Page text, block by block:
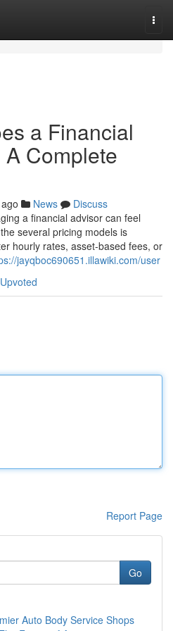
a Financial
Complete
News
Discuss
a financial advisor can feel
several pricing models is
hourly rates, asset-based fees, or
jayqboc690651.illawiki.com/user
Report Page
Go
Auto Body Service Shops